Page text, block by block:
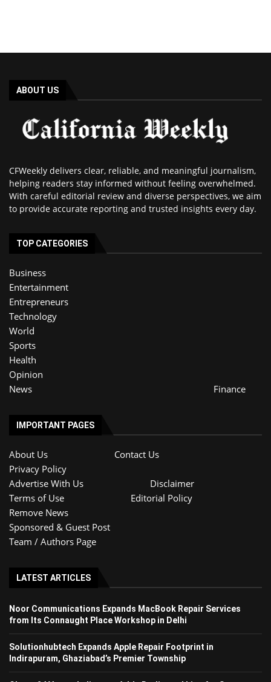
ABOUT US
CFWeekly delivers clear, reliable, and meaningful journalism,
helping readers stay informed without feeling overwhelmed.
With careful editorial review and diverse perspectives, we aim
to provide accurate reporting and trusted insights every day.
TOP CATEGORIES
Business
Entertainment
Entrepreneurs
Technology
World
Sports
Health
Opinion
News
Finance
IMPORTANT PAGES
About Us
Contact Us
Privacy Policy
Advertise With Us
Disclaimer
Terms of Use
Editorial Policy
Remove News
Sponsored & Guest Post
Team / Authors Page
LATEST ARTICLES
Noor Communications Expands MacBook Repair Services
from Its Connaught Place Workshop in Delhi
Solutionhubtech Expands Apple Repair Footprint in
Indirapuram, Ghaziabad’s Premier Township